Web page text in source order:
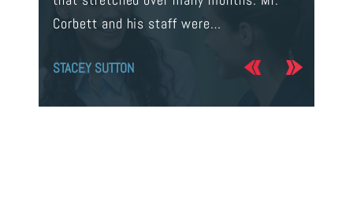
Corbett and his staff were…
STACEY SUTTON JERRY